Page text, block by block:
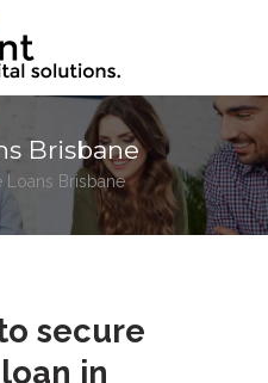
Brisbane
Loans Brisbane
secure
in